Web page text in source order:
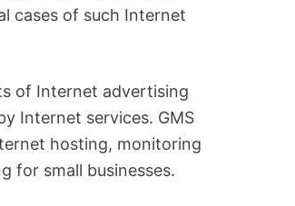
cases of such Internet
of Internet advertising
Internet services. GMS
hosting, monitoring
for small businesses.